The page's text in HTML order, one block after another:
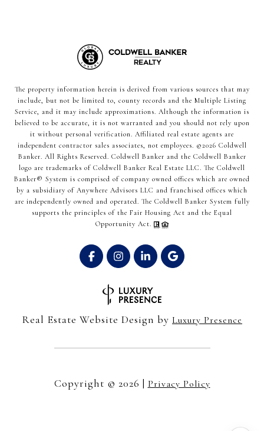
The property information herein is derived from various sources that may
include, but not be limited to, county records and the Multiple Listing
Service, and it may include approximations. Although the information is
believed to be accurate, it is not warranted and you should not rely upon
it without personal verification. Affiliated real estate agents are
independent contractor sales associates, not employees. ©2026 Coldwell
Banker. All Rights Reserved. Coldwell Banker and the Coldwell Banker
logo are trademarks of Coldwell Banker Real Estate LLC. The Coldwell
Banker® System is comprised of company owned offices which are owned
by a subsidiary of Anywhere Advisors LLC and franchised offices which
are independently owned and operated. The Coldwell Banker System fully
supports the principles of the Fair Housing Act and the Equal
Opportunity Act.
Real Estate Website Design by Luxury Presence
Copyright © 2026 | Privacy Policy